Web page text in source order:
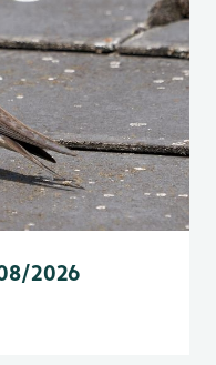
2026